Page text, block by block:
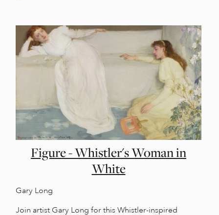
Figure - Whistler's Woman in
White
Gary Long
Join artist Gary Long for this Whistler-inspired